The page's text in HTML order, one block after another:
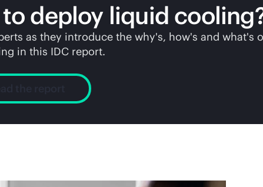
deploy liquid
as they introduce the why's, how's and
in this IDC report.